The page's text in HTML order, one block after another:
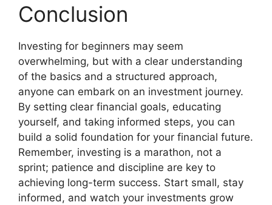
Conclusion
Investing for beginners may seem
overwhelming, but with a clear understanding
of the basics and a structured approach,
anyone can embark on an investment journey.
By setting clear financial goals, educating
yourself, and taking informed steps, you can
build a solid foundation for your financial future.
Remember, investing is a marathon, not a
sprint; patience and discipline are key to
achieving long-term success. Start small, stay
informed, and watch your investments grow